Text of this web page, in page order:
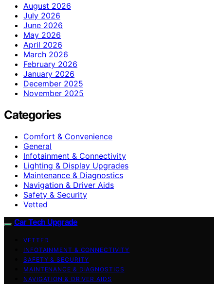
August 2026
July 2026
June 2026
May 2026
April 2026
March 2026
February 2026
January 2026
December 2025
November 2025
Categories
Comfort & Convenience
General
Infotainment & Connectivity
Lighting & Display Upgrades
Maintenance & Diagnostics
Navigation & Driver Aids
Safety & Security
Vetted
Car Tech Upgrade
VETTED
INFOTAINMENT & CONNECTIVITY
SAFETY & SECURITY
MAINTENANCE & DIAGNOSTICS
NAVIGATION & DRIVER AIDS